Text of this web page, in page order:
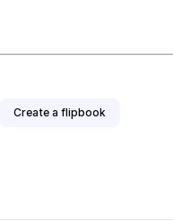
Create a flipbook